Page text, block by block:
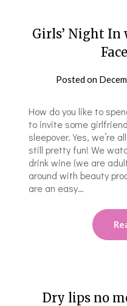
Girls’ Night In
Posted on
How do you like to
to invite some
sleepover. Yes, we’re
still pretty fun! We
drink wine (we are
around with beauty
are an easy…
Dry lips no